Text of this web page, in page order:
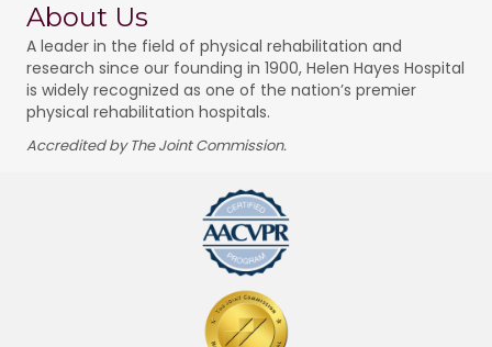
About Us
A leader in the field of physical rehabilitation and
research since our founding in 1900, Helen Hayes Hospital
is widely recognized as one of the nation’s premier
physical rehabilitation hospitals.
Accredited by The Joint Commission.